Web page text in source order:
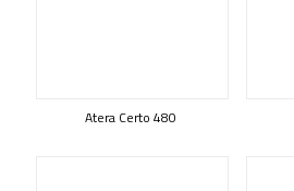
Atera Certo 480